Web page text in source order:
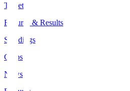
Tickets
Fixtures & Results
Standings
Clubs
News